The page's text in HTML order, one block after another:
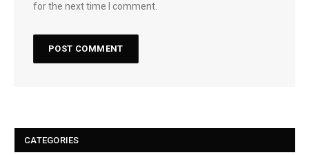
for the next time I comment.
CATEGORIES